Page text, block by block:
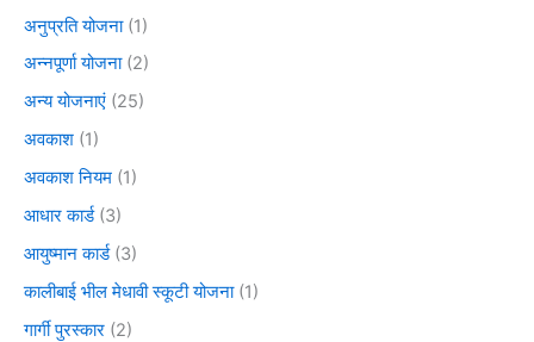
अनुप्रति योजना(1)
अन्नपूर्णा योजना(2)
अन्य योजनाएं (25)
अवकाश (1)
अवकाश नियम (1)
आधार कार्ड(3)
आयुष्मान कार्ड(3)
कालीबाई भील मेधावी स्कूटी योजना(1)
गार्गी पुरस्कार (2)